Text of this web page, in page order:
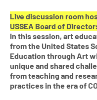
Live discussion room
USSEA Board of
In this session, art
from the United States
Education through Art
unique and shared
from teaching and
practices in the era of